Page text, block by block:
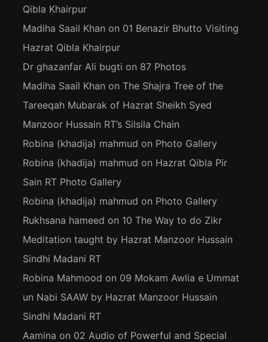
Qibla Khairpur
Madiha Saail Khan on 01 Benazir Bhutto Visiting
Hazrat Qibla Khairpur
Dr ghazanfar Ali bugti on 87 Photos
Madiha Saail Khan on The Shajra Tree of the
Tareeqah Mubarak of Hazrat Sheikh Syed
Manzoor Hussain RT’s Silsila Chain
Robina (khadija) mahmud on Photo Gallery
Robina (khadija) mahmud on Hazrat Qibla Pir
Sain RT Photo Gallery
Robina (khadija) mahmud on Photo Gallery
Rukhsana hameed on 10 The Way to do Zikr
Meditation taught by Hazrat Manzoor Hussain
Sindhi Madani RT
Robina Mahmood on 09 Mokam Awlia e Ummat
un Nabi SAAW by Hazrat Manzoor Hussain
Sindhi Madani RT
Aamina on 02 Audio of Powerful and Special